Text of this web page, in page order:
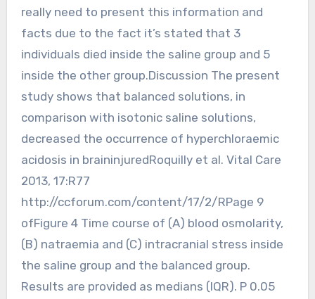
really need to present this information and
facts due to the fact it’s stated that 3
individuals died inside the saline group and 5
inside the other group.Discussion The present
study shows that balanced solutions, in
comparison with isotonic saline solutions,
decreased the occurrence of hyperchloraemic
acidosis in braininjuredRoquilly et al. Vital Care
2013, 17:R77
http://ccforum.com/content/17/2/RPage 9
ofFigure 4 Time course of (A) blood osmolarity,
(B) natraemia and (C) intracranial stress inside
the saline group and the balanced group.
Results are provided as medians (IQR). P 0.05